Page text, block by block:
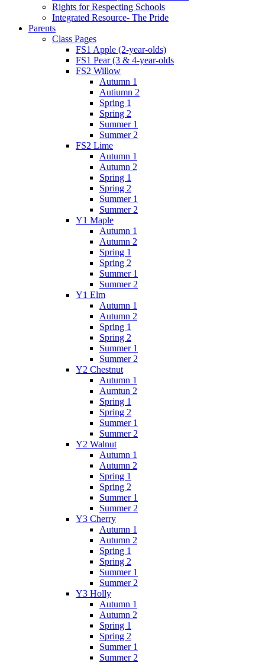
Rights for Respecting Schools
Integrated Resource- The Pride
Parents
Class Pages
FS1 Apple (2-year-olds)
FS1 Pear (3 & 4-year-olds
FS2 Willow
Autumn 1
Autiumn 2
Spring 1
Spring 2
Summer 1
Summer 2
FS2 Lime
Autumn 1
Autumn 2
Spring 1
Spring 2
Summer 1
Summer 2
Y1 Maple
Autumn 1
Autumn 2
Spring 1
Spring 2
Summer 1
Summer 2
Y1 Elm
Autumn 1
Autumn 2
Spring 1
Spring 2
Summer 1
Summer 2
Y2 Chestnut
Autumn 1
Aumtun 2
Spring 1
Spring 2
Summer 1
Summer 2
Y2 Walnut
Autumn 1
Autumn 2
Spring 1
Spring 2
Summer 1
Summer 2
Y3 Cherry
Autumn 1
Autumn 2
Spring 1
Spring 2
Summer 1
Summer 2
Y3 Holly
Autumn 1
Autumn 2
Spring 1
Spring 2
Summer 1
Summer 2